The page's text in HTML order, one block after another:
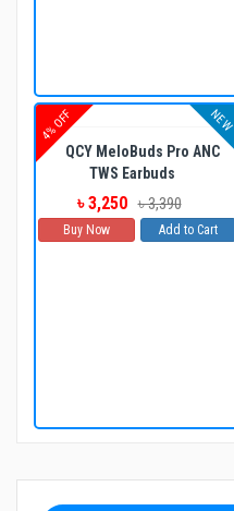
4% OFF NEW
QCY MeloBuds Pro ANC
TWS Earbuds
৳ 3,250 ৳ 3,390
Buy Now Add to Cart